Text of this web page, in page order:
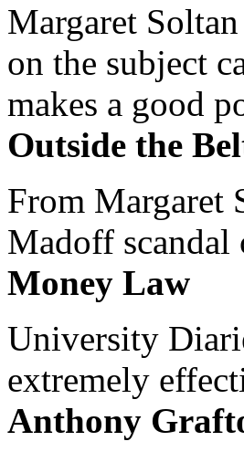
Margaret
on the subject
makes a good
Outside the
From Margaret
Madoff scandal
Money Law
University
extremely
Anthony